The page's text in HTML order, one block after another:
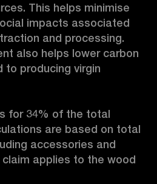
This helps minimise
impacts associated
and processing.
also helps lower carbon
to producing virgin
for 34% of the total
are based on total
accessories and
claim applies to the wood